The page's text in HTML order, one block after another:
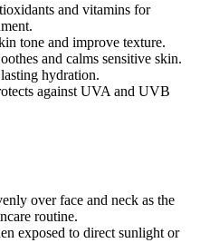
and vitamins for
tone and improve texture.
and calms sensitive skin.
hydration.
against UVA and UVB
over face and neck as the
routine.
exposed to direct sunlight or